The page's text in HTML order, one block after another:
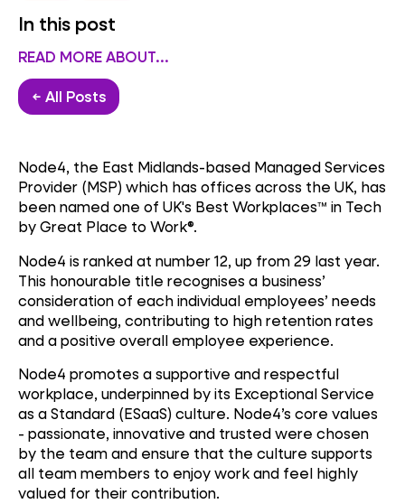
In this post
READ MORE ABOUT...
← All Posts
Node4, the East Midlands-based Managed Services
Provider (MSP) which has offices across the UK, has
been named one of UK's Best Workplaces™ in Tech
by Great Place to Work®.
Node4 is ranked at number 12, up from 29 last year.
This honourable title recognises a business’
consideration of each individual employees’ needs
and wellbeing, contributing to high retention rates
and a positive overall employee experience.
Node4 promotes a supportive and respectful
workplace, underpinned by its Exceptional Service
as a Standard (ESaaS) culture. Node4’s core values
- passionate, innovative and trusted were chosen
by the team and ensure that the culture supports
all team members to enjoy work and feel highly
valued for their contribution.